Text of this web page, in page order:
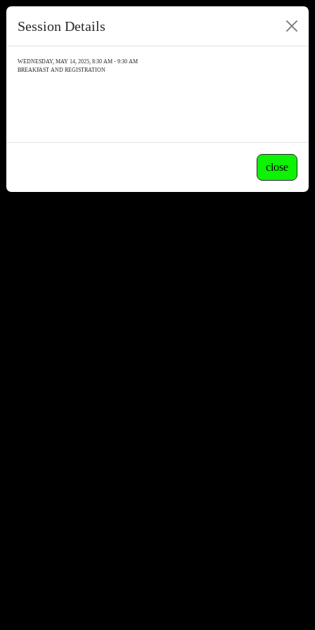
Session Details
WEDNESDAY, MAY 14, 2025, 8:30 AM - 9:30 AM
BREAKFAST AND REGISTRATION
close